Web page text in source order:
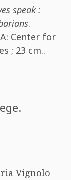
speak :
.
Center for
; 23 cm..
Vignolo